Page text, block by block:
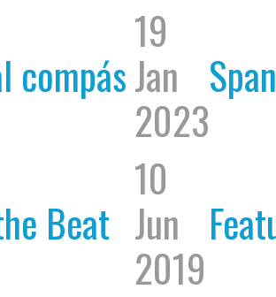
compás
19
Jan
2023
Beat
10
Jun
2019